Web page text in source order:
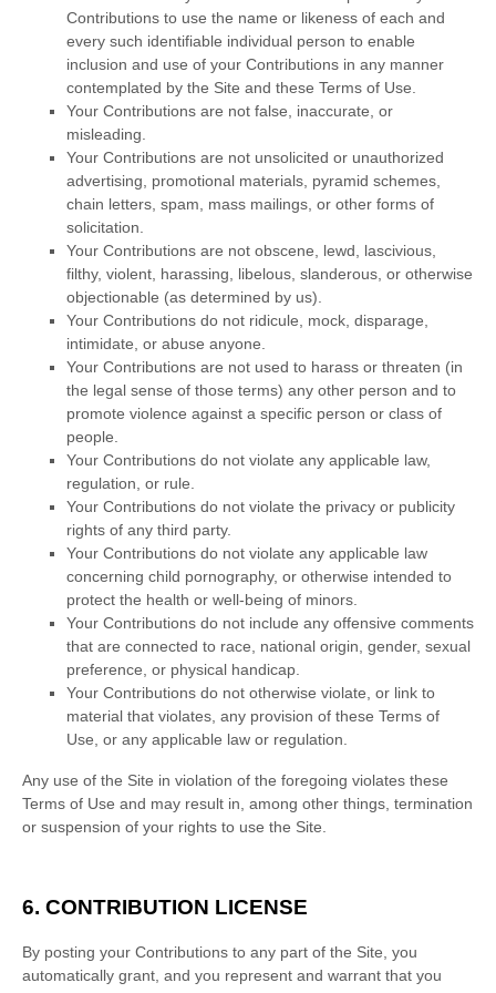
Contributions to use the name or likeness of each and
every such identifiable individual person to enable
inclusion and use of your Contributions in any manner
contemplated by the Site and these Terms of Use.
Your Contributions are not false, inaccurate, or
misleading.
Your Contributions are not unsolicited or unauthorized
advertising, promotional materials, pyramid schemes,
chain letters, spam, mass mailings, or other forms of
solicitation.
Your Contributions are not obscene, lewd, lascivious,
filthy, violent, harassing, libelous, slanderous, or otherwise
objectionable (as determined by us).
Your Contributions do not ridicule, mock, disparage,
intimidate, or abuse anyone.
Your Contributions are not used to harass or threaten (in
the legal sense of those terms) any other person and to
promote violence against a specific person or class of
people.
Your Contributions do not violate any applicable law,
regulation, or rule.
Your Contributions do not violate the privacy or publicity
rights of any third party.
Your Contributions do not violate any applicable law
concerning child pornography, or otherwise intended to
protect the health or well-being of minors.
Your Contributions do not include any offensive comments
that are connected to race, national origin, gender, sexual
preference, or physical handicap.
Your Contributions do not otherwise violate, or link to
material that violates, any provision of these Terms of
Use, or any applicable law or regulation.
Any use of the Site in violation of the foregoing violates these
Terms of Use and may result in, among other things, termination
or suspension of your rights to use the Site.
6. CONTRIBUTION LICENSE
By posting your Contributions to any part of the Site , you
automatically grant, and you represent and warrant that you